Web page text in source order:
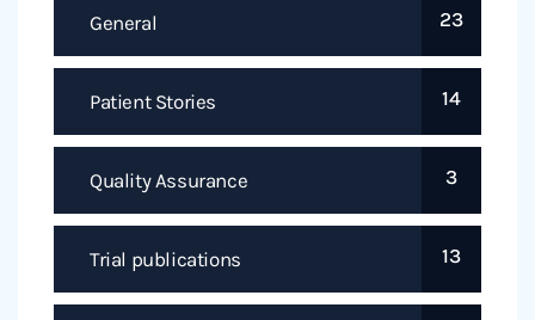
General 23
Patient Stories 14
Quality Assurance 3
Trial publications 13